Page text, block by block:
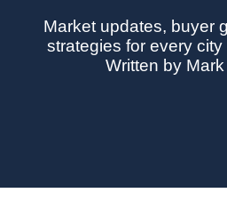
Market updates, buyer
strategies for every
Written by